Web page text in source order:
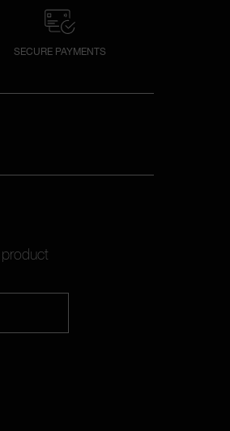
SECURE PAYMENTS